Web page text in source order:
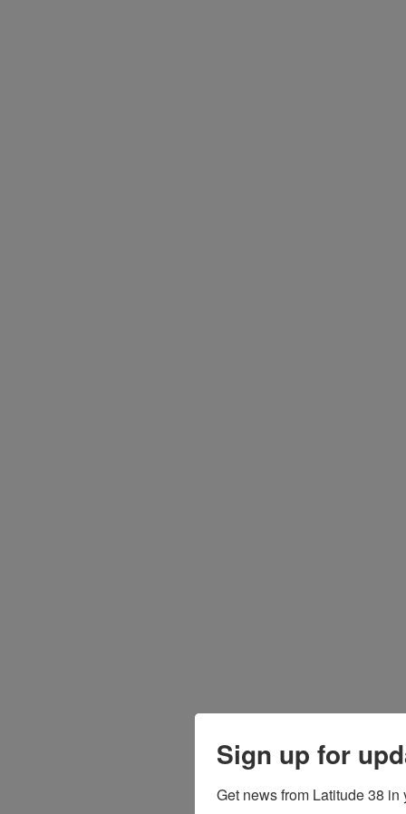
Sign up for
Get news from Latitude 38 in